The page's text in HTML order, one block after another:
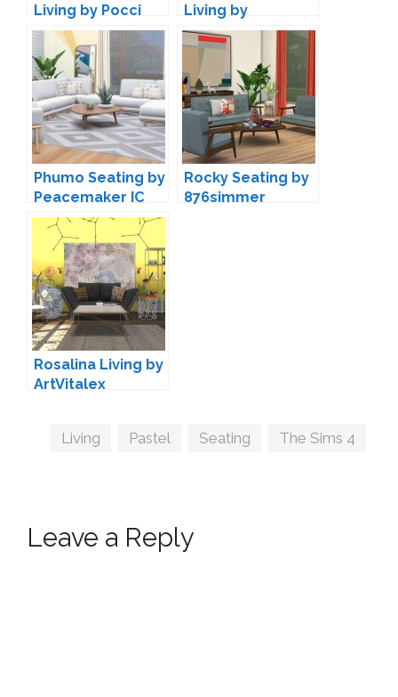
Living by Pocci
Living by
Maruska-Geo
Phumo Seating by
Peacemaker IC
Rocky Seating by
876simmer
Rosalina Living by
ArtVitalex
Tags
Living Pastel Seating The Sims 4
Leave a Reply